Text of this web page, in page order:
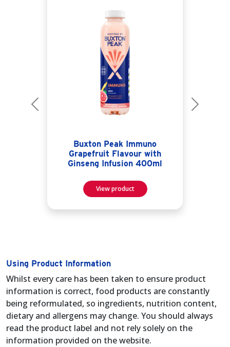
Buxton Peak Immuno
Grapefruit Flavour with
Ginseng Infusion 400ml
View product
Previous Next
Using Product Information
Whilst every care has been taken to ensure product
information is correct, food products are constantly
being reformulated, so ingredients, nutrition content,
dietary and allergens may change. You should always
read the product label and not rely solely on the
information provided on the website.